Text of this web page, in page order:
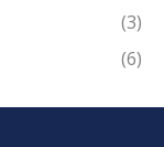
(3)
(6)